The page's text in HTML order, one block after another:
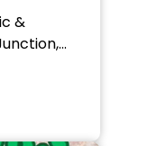
&